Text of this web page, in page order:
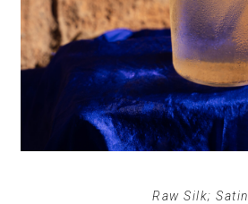
Raw Silk; Satin